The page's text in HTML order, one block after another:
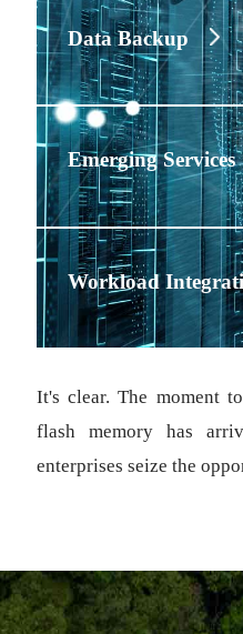
Data Backup
Emerging Services
Workload
It's clear. The moment
flash memory has
enterprises seize the